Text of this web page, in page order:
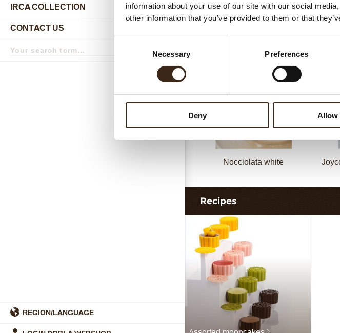
information about your use of our site with our social
other information that you’ve provided to them or that
Necessary Preferences
Deny Allow
IRCA COLLECTION
submenu
CONTACT US
term
Search
REGION/LANGUAGE
Nocciolata white
Recipes